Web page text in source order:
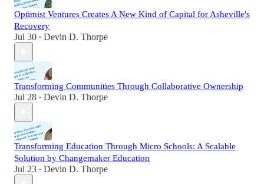
Optimist Ventures Creates A New Kind of Capital for Asheville's
Recovery
Jul 30 • Devin D. Thorpe
Transforming Communities Through Collaborative Ownership
Jul 28 • Devin D. Thorpe
Transforming Education Through Micro Schools: A Scalable
Solution by Changemaker Education
Jul 23 • Devin D. Thorpe